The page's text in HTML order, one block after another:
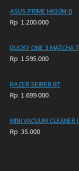
ASUS PRIME H610M-D
Rp 1.200.000
DUCKY ONE 3 MATCHA
Rp 1.595.000
RAZER SEIREN BT
Rp 1.699.000
MINI VACUUM CLEANER
Rp 35.000